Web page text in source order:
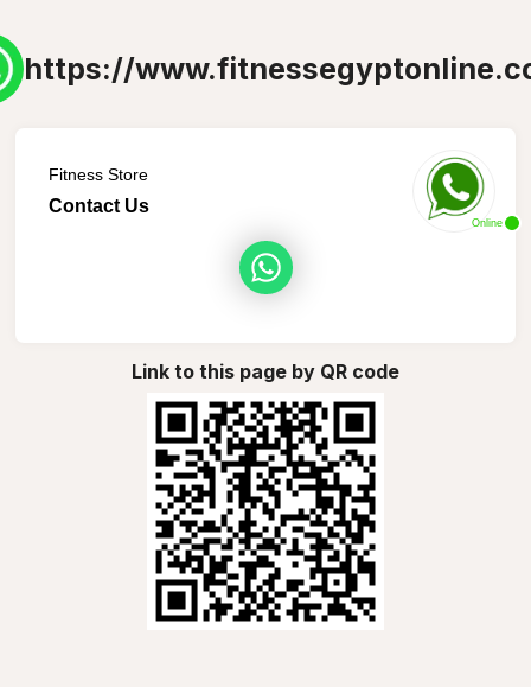
https://
Online
Fitness Store
Contact Us
Link to this page by QR code